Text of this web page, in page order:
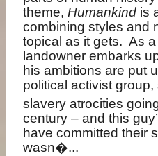
theme,Humankind is
combining styles and
topical as it gets. As
landowner embarks
his ambitions are put
political activist
slavery atrocities
century – and this
have committed their
wasn�...